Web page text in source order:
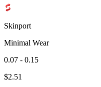
Skinport
Minimal Wear
0.07 - 0.15
$2.51